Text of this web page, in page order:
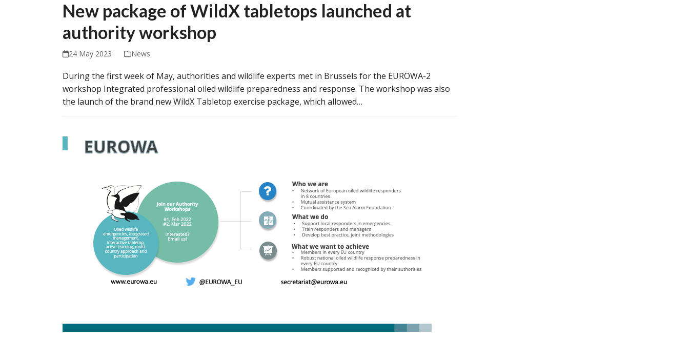
New package of WildX tabletops launched at
authority workshop
24 May 2023 News
During the first week of May, authorities and wildlife experts met in Brussels for the EUROWA-2
workshop Integrated professional oiled wildlife preparedness and response. The workshop was also
the launch of the brand new WildX Tabletop exercise package, which allowed…